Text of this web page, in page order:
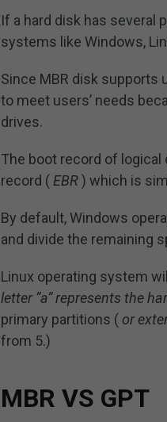
If a hard disk has several
systems like Windows,
Since MBR disk supports
to meet users’ needs
drives.
The boot record of logical
record ( EBR) which is
By default, Windows
and divide the remaining
Linux operating system
letter “a” represents the
primary partitions ( or
from 5.)
MBR VS GPT